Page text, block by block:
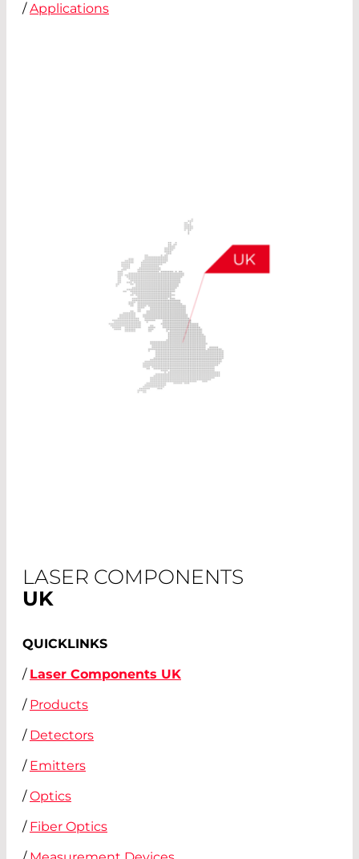
/Applications
LASER COMPONENTS
UK
QUICKLINKS
/ Laser Components UK
/ Products
/ Detectors
/ Emitters
/Optics
/ Fiber Optics